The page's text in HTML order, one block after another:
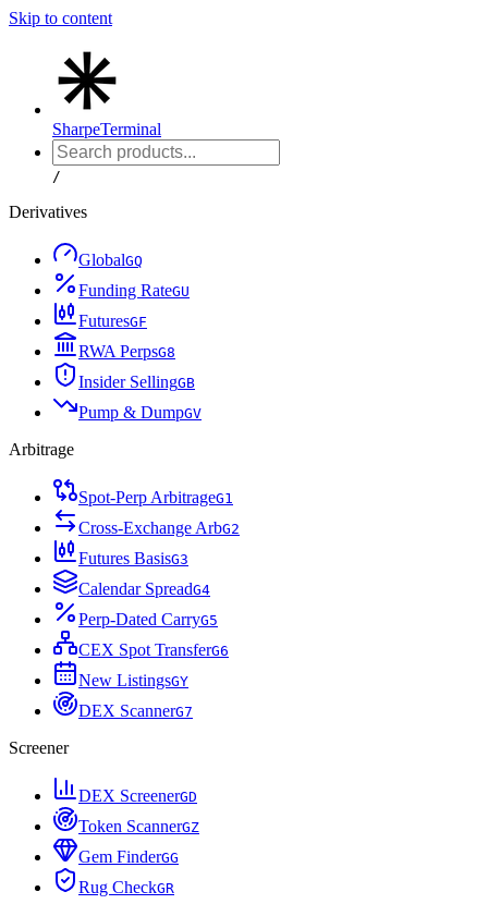
Skip to content
SharpeTerminal
/
Derivatives
GlobalGQ
Funding RateGU
FuturesGF
RWA PerpsG8
Insider SellingGB
Pump & DumpGV
Arbitrage
Spot-Perp ArbitrageG1
Cross-Exchange ArbG2
Futures BasisG3
Calendar SpreadG4
Perp-Dated CarryG5
CEX Spot TransferG6
New ListingsGY
DEX ScannerG7
Screener
DEX ScreenerGD
Token ScannerGZ
Gem FinderGG
Rug CheckGR